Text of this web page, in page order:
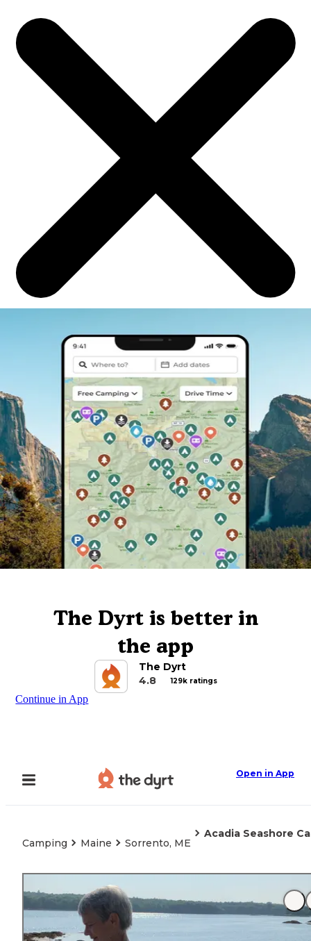
The Dyrt is better in
the app
The Dyrt
4.8
129k ratings
Continue in App
Open in App
Camping Maine Sorrento, ME
Acadia Seashore